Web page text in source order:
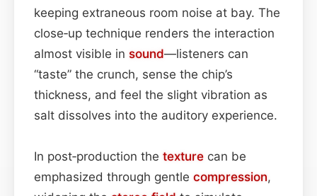
keeping extraneous room noise at bay. The
close‑up technique renders the interaction
almost visible in sound—listeners can
“taste” the crunch, sense the chip’s
thickness, and feel the slight vibration as
salt dissolves into the auditory experience.
In post‑production the texture can be
emphasized through gentle compression,